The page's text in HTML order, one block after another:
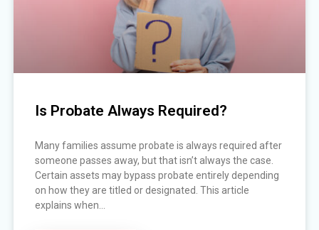
Is Probate Always Required?
Many families assume probate is always required after
someone passes away, but that isn’t always the case.
Certain assets may bypass probate entirely depending
on how they are titled or designated. This article
explains when...